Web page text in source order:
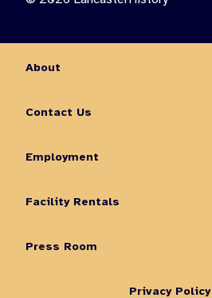
About
Contact Us
Employment
Facility Rentals
Press Room
Privacy Policy